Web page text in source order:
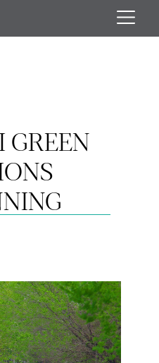
GREEN